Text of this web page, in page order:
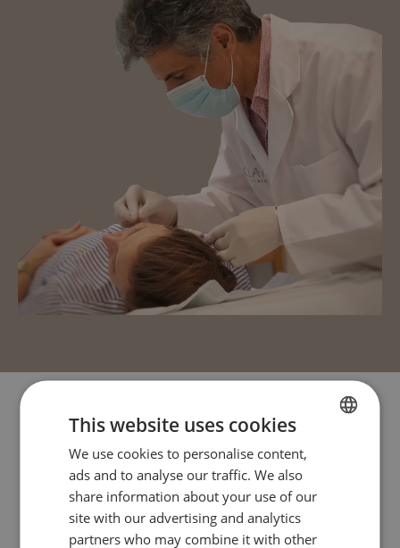
This website uses cookies
We use cookies to personalise content,
ads and to analyse our traffic. We also
share information about your use of our
site with our advertising and analytics
partners who may combine it with other